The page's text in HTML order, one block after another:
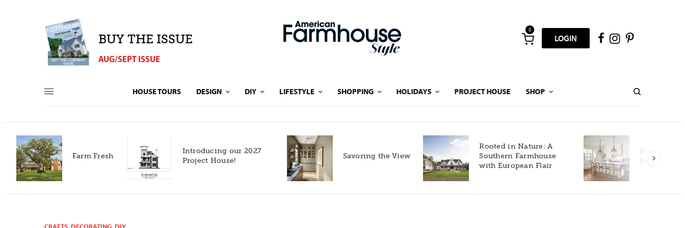
BUY THE ISSUE
AUG/SEPT ISSUE
0
LOGIN
HOUSE TOURS DESIGN DIY LIFESTYLE SHOPPING HOLIDAYS PROJECT HOUSE SHOP
Introducing our 2027
Project House!
Savoring the View
Rooted in Nature: A
Southern Farmhouse
with European Flair
New Build Gets Classic
Décor